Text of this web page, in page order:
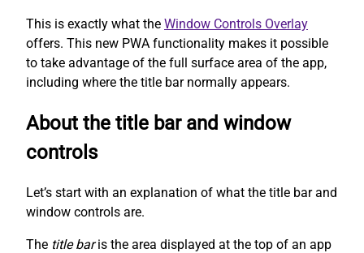
This is exactly what the Window Controls Overlay
offers. This new PWA functionality makes it possible
to take advantage of the full surface area of the app,
including where the title bar normally appears.
About the title bar and window
controls
Let’s start with an explanation of what the title bar and
window controls are.
The title baris the area displayed at the top of an app